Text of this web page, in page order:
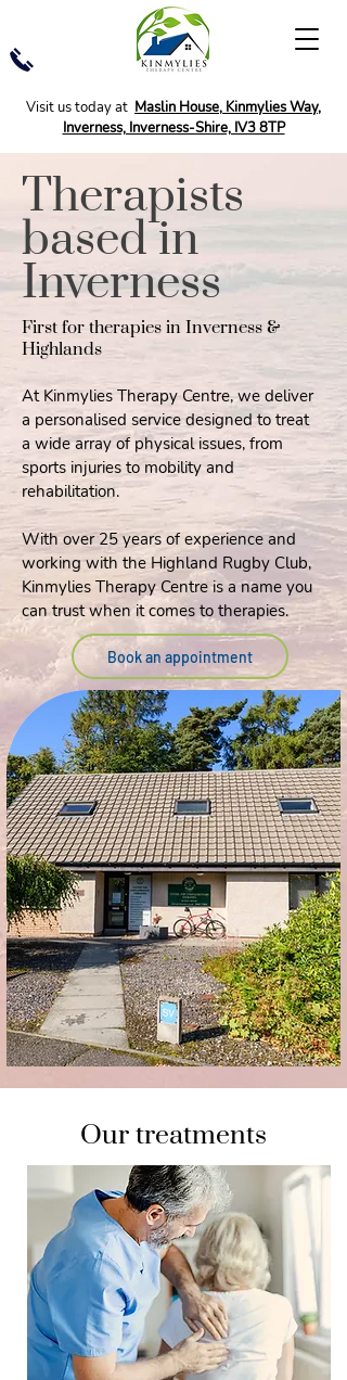
Visit us today at Maslin House, Kinmylies Way,
Inverness, Inverness-Shire, IV3 8TP
Therapists
based in
Inverness
First for therapies in Inverness &
Highlands
At Kinmylies Therapy Centre, we deliver
a personalised service designed to treat
a wide array of physical issues, from
sports injuries to mobility and
rehabilitation.
With over 25 years of experience and
working with the Highland Rugby Club,
Kinmylies Therapy Centre is a name you
can trust when it comes to therapies.
Book an appointment
Our treatments